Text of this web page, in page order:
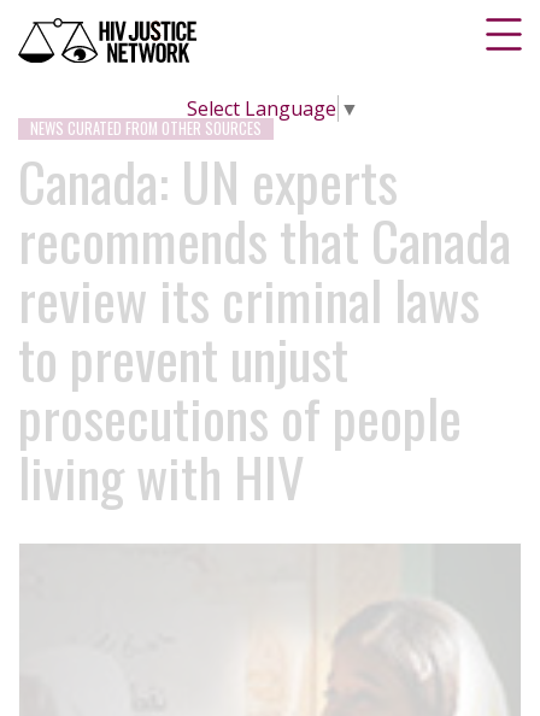
Select Language ▼
NEWS CURATED FROM OTHER SOURCES
Canada: UN experts
recommends that Canada
review its criminal laws
to prevent unjust
prosecutions of people
living with HIV